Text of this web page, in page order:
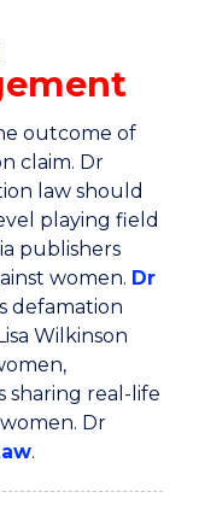
outcome of
claim. Dr
law should
playing field
publishers
women. Dr
defamation
Wilkinson
sharing real-life
Dr
.